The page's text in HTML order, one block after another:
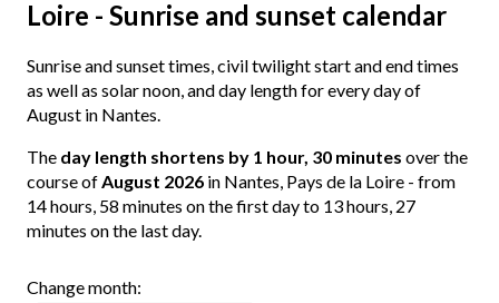
Loire - Sunrise and sunset calendar
Sunrise and sunset times, civil twilight start and end times
as well as solar noon, and day length for every day of
August in Nantes.
The day length shortens by 1 hour, 30 minutes over the
course ofAugust 2026 in Nantes, Pays de la Loire - from
14 hours, 58 minutes on the first day to 13 hours, 27
minutes on the last day.
Change month: